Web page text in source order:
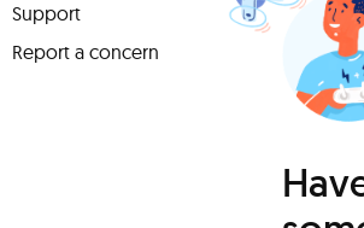
Support
Report a concern